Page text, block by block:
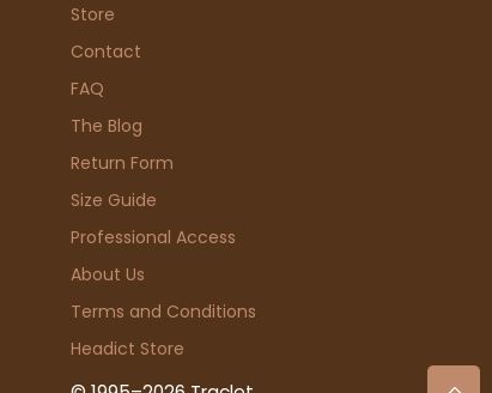
Store
Contact
FAQ
The Blog
Return Form
Size Guide
Professional Access
About Us
Terms and Conditions
Headict Store